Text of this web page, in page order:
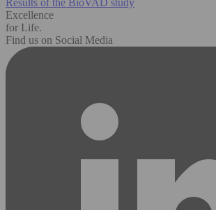
Excellence
for Life.
Find us on Social Media